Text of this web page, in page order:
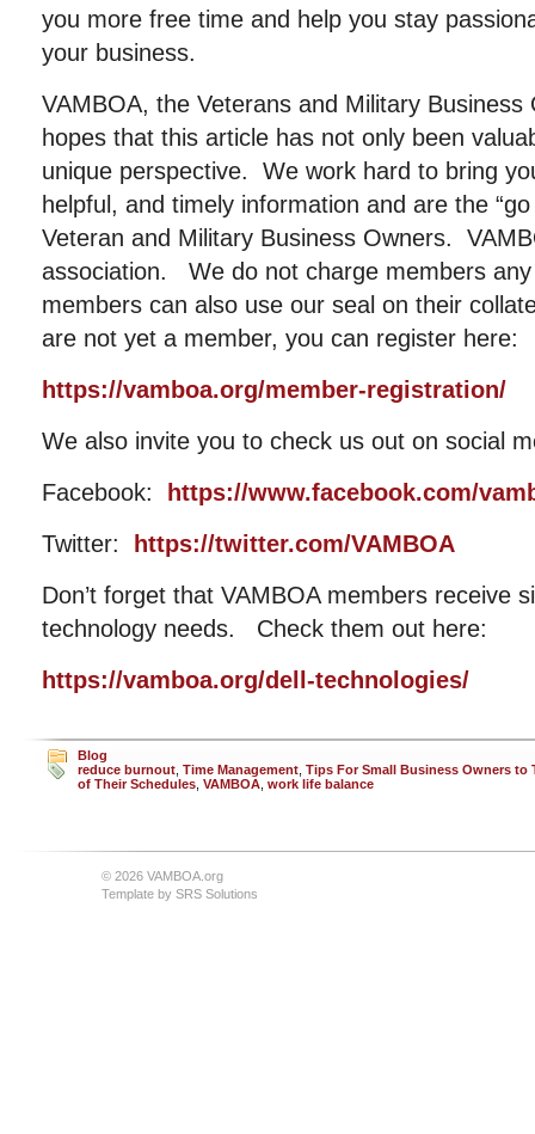
you more free time and help you stay
your business.
VAMBOA, the Veterans and Military Business
hopes that this article has not only been
unique perspective. We work hard to bring
helpful, and timely information and are the
Veteran and Military Business Owners.
association. We do not charge members
members can also use our seal on their
are not yet a member, you can register here:
https://vamboa.org/member-registration/
We also invite you to check us out on social
Facebook:
https://www.facebook.com/
Twitter:
https://twitter.com/VAMBOA
Don’t forget that VAMBOA members receive
technology needs. Check them out here:
https://vamboa.org/dell-technologies/
Blog
reduce burnout Time Management Tips For Small Business Owners to
of Their Schedules VAMBOA work life balance
© 2026 VAMBOA.org
Template by SRS Solutions